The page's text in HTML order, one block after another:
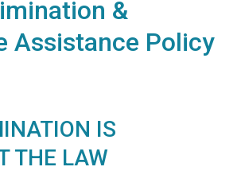
&
Assistance Policy
IS
THE LAW